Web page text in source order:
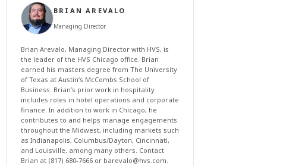
BRIAN AREVALO
Managing Director
Brian Arevalo, Managing Director with HVS, is
the leader of the HVS Chicago office. Brian
earned his masters degree from The University
of Texas at Austin’s McCombs School of
Business. Brian’s prior work in hospitality
includes roles in hotel operations and corporate
finance. In addition to work in Chicago, he
contributes to and helps manage engagements
throughout the Midwest, including markets such
as Indianapolis, Columbus/Dayton, Cincinnati,
and Louisville, among many others. Contact
Brian at (817) 680-7666 or barevalo@hvs.com.